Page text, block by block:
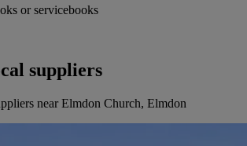
or servicebooks
suppliers
near Elmdon Church, Elmdon